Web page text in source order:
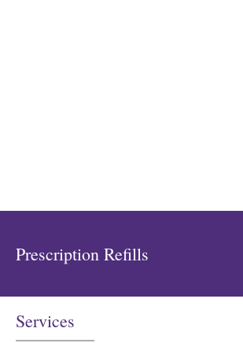
Prescription Refills
Services